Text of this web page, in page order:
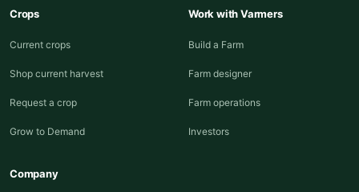
Crops
Current crops
Shop current harvest
Request a crop
Grow to Demand
Work with Varmers
Build a Farm
Farm designer
Farm operations
Investors
Company